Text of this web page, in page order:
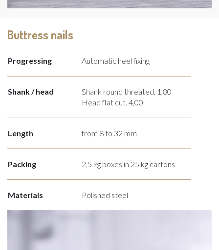
Buttress nails
Progressing Automatic heel fixing
Shank / head
Shank round threated. 1,80
Head flat cut. 4,00
Length from 8 to 32 mm
Packing 2,5 kg boxes in 25 kg cartons
Materials Polished steel